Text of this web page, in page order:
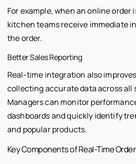
For example, when an online order
kitchen teams receive immediate
the order.
Better Sales Reporting
Real-time integration also
collecting accurate data across all
Managers can monitor
dashboards and quickly identify
and popular products.
Key Components of Real-Time